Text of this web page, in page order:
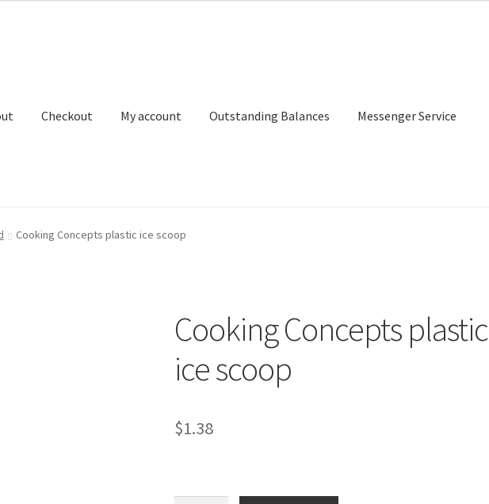
Checkout My account Outstanding Balances Messenger Service
Contact Contractor Search
Cooking Concepts plastic ice scoop
Cooking Concepts plastic
ice scoop
$1.38